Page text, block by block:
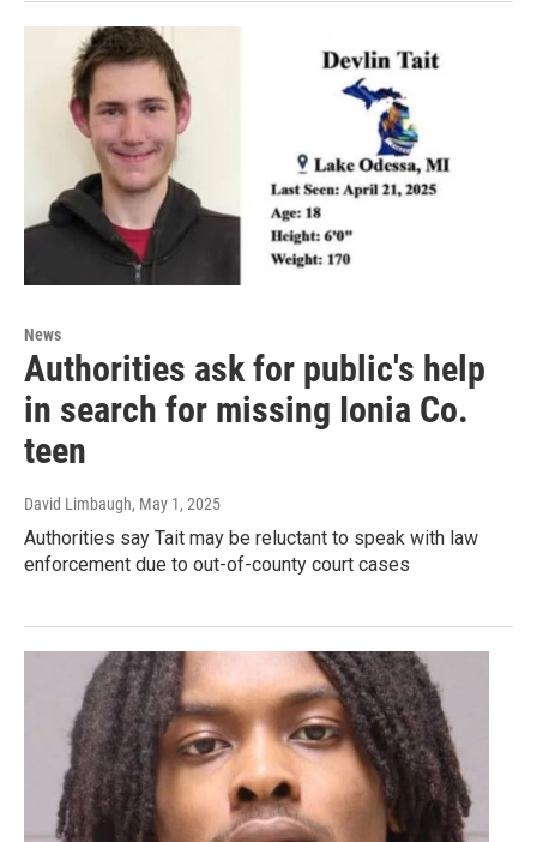
News
Authorities ask for public's help
in search for missing Ionia Co.
teen
David Limbaugh, May 1, 2025
Authorities say Tait may be reluctant to speak with law
enforcement due to out-of-county court cases